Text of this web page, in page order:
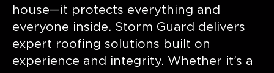
house—it protects everything and
everyone inside. Storm Guard delivers
expert roofing solutions built on
experience and integrity. Whether it’s a